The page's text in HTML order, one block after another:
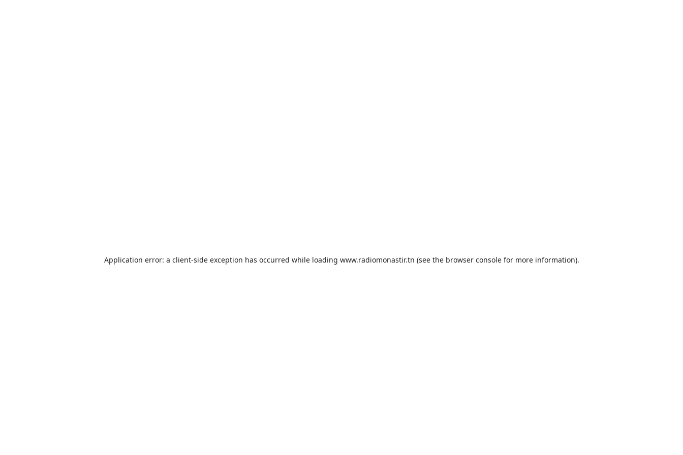
Application error: a client-side exception has occurred while loading www.radiomonastir.tn (see the browser consolefor more information).